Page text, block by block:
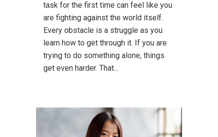
task for the first time can feel like you
are fighting against the world itself.
Every obstacle is a struggle as you
learn how to get through it. If you are
trying to do something alone, things
get even harder. That...